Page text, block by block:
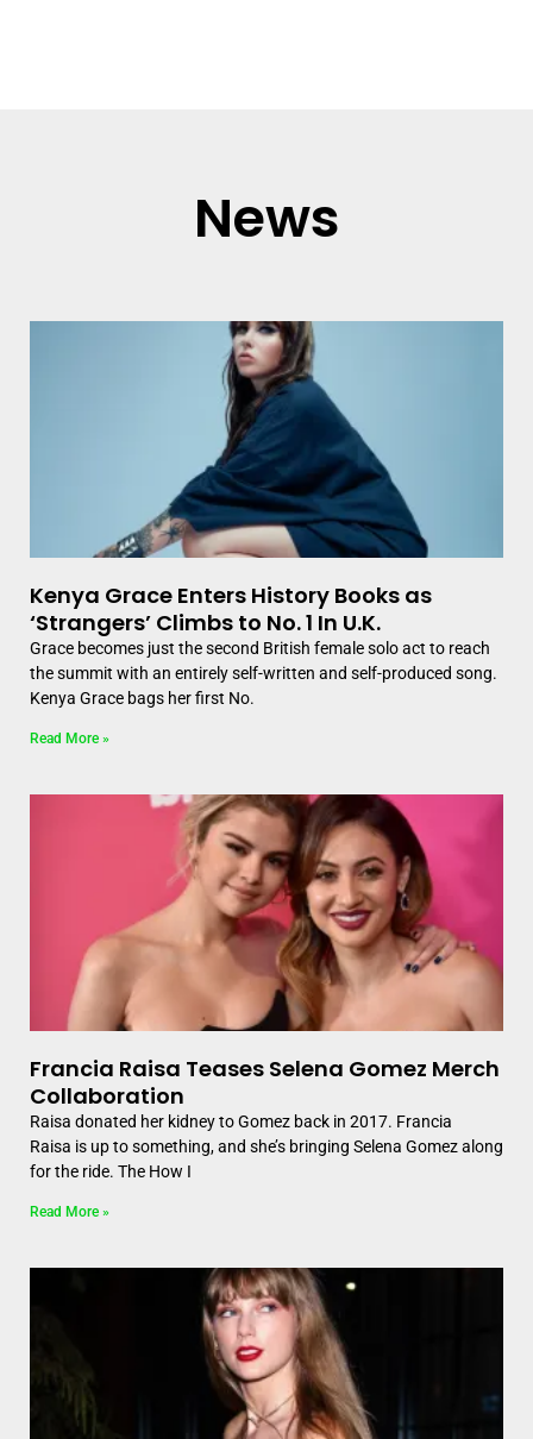
News
Kenya Grace Enters History Books as
‘Strangers’ Climbs to No. 1 In U.K.
Grace becomes just the second British female solo act to reach
the summit with an entirely self-written and self-produced song.
Kenya Grace bags her first No.
Read More »
Francia Raisa Teases Selena Gomez Merch
Collaboration
Raisa donated her kidney to Gomez back in 2017. Francia
Raisa is up to something, and she’s bringing Selena Gomez along
for the ride. The How I
Read More »